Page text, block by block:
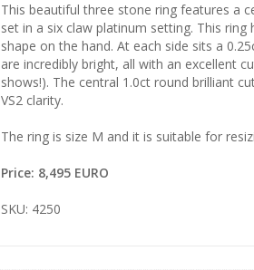
This beautiful three stone ring features a
set in a six claw platinum setting. This
shape on the hand. At each side sits a
are incredibly bright, all with an excellent
shows!). The central 1.0ct round brilliant
VS2 clarity.
The ring is size M and it is suitable for
Price: 8,495 EURO
SKU: 4250